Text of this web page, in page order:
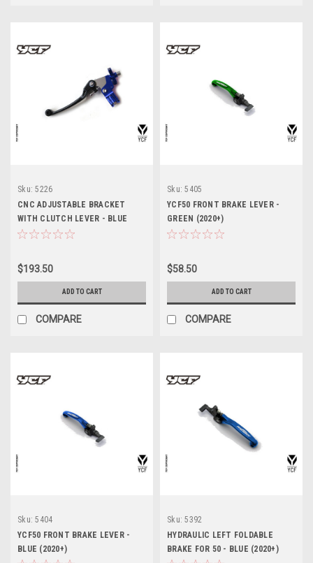
Sku: 5226
CNC ADJUSTABLE BRACKET
WITH CLUTCH LEVER - BLUE
$193.50
ADD TO CART
COMPARE
Sku: 5405
YCF50 FRONT BRAKE LEVER -
GREEN (2020+)
$58.50
ADD TO CART
COMPARE
Sku: 5404
YCF50 FRONT BRAKE LEVER -
BLUE (2020+)
Sku: 5392
HYDRAULIC LEFT FOLDABLE
BRAKE FOR 50 - BLUE (2020+)